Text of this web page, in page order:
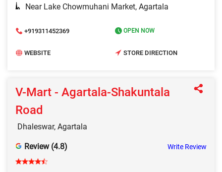
Near Lake Chowmuhani Market, Agartala
+919311452369 OPEN NOW
WEBSITE STORE DIRECTION
V-Mart - Agartala-Shakuntala
Road
Dhaleswar, Agartala
Review (4.8) Write Review